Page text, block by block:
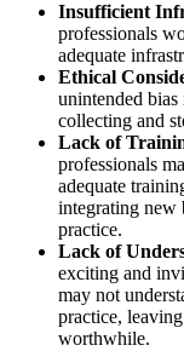
Insufficient
professionals
adequate
Ethical
unintended
collecting and
Lack of
professionals
adequate
integrating new
practice.
Lack of
exciting and
may not
practice,
worthwhile.